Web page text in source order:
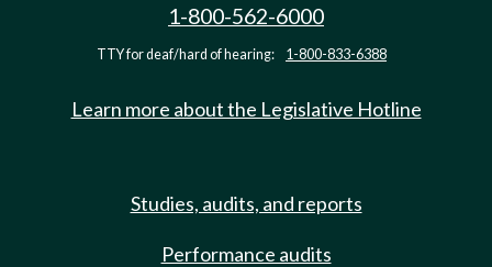
1-800-562-6000
TTY for deaf/hard of hearing: 1-800-833-6388
Learn more about the Legislative Hotline
Studies, audits, and reports
Performance audits